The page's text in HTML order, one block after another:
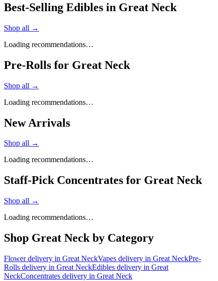
Best-Selling Edibles in Great Neck
Shop all →
Loading recommendations…
Pre-Rolls for Great Neck
Shop all →
Loading recommendations…
New Arrivals
Shop all →
Loading recommendations…
Staff-Pick Concentrates for Great Neck
Shop all →
Loading recommendations…
Shop Great Neck by Category
Flowerdelivery in Great NeckVapes delivery in Great NeckPre-
Rolls delivery in Great NeckEdibles delivery in Great
NeckConcentrates delivery in Great Neck